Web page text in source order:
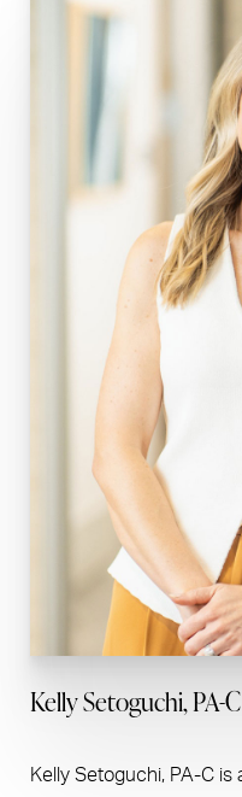
Kelly Setoguchi, PA-C
Kelly Setoguchi, PA-C